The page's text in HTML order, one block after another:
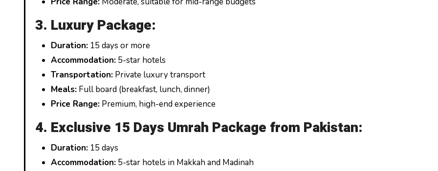
3. Luxury Package:
Duration: 15 days or more
Accommodation: 5-star hotels
Transportation: Private luxury transport
Meals: Full board (breakfast, lunch, dinner)
Price Range: Premium, high-end experience
4. Exclusive 15 Days Umrah Package from Pakistan:
Duration: 15 days
Accommodation: 5-star hotels in Makkah and Madinah